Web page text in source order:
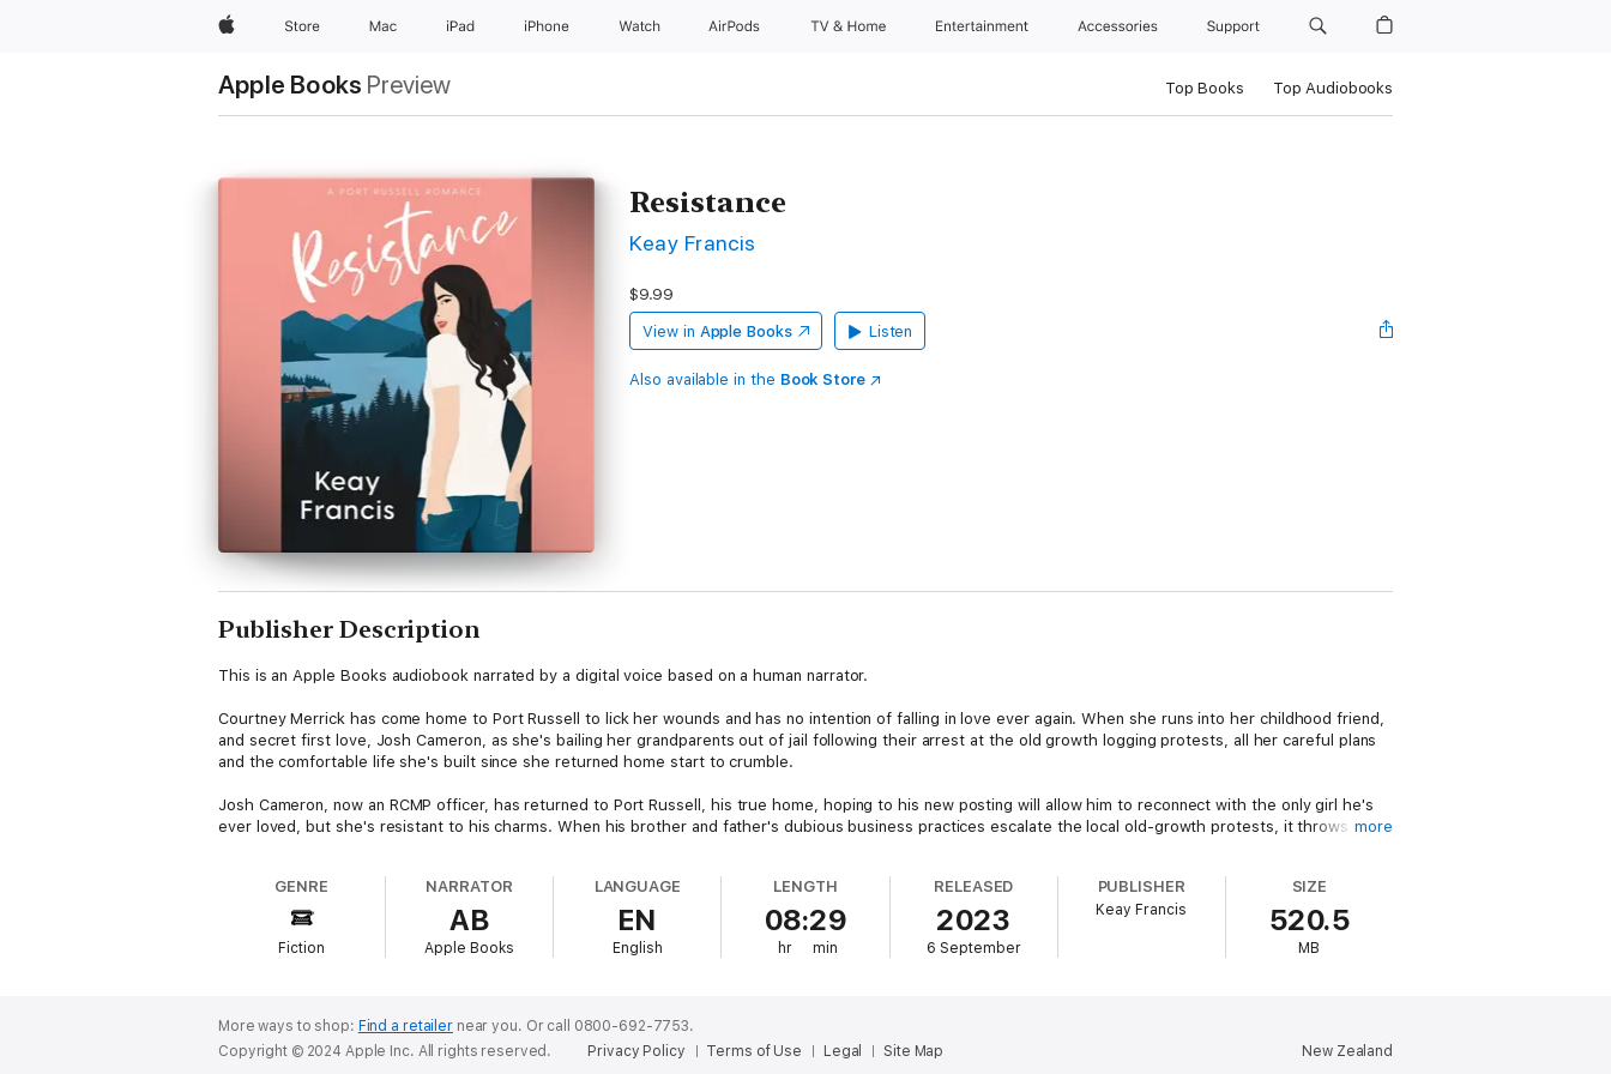
AppleStore Mac iPad iPhone Watch AirPods TV & Home Entertainment Accessories Support
Apple Books Preview Top Books Top Audiobooks
Resistance
Keay Francis
$9.99
View in Apple Books Listen
Also available in the Book Store
Publisher Description
This is an Apple Books audiobook narrated by a digital voice based on a human narrator.
Courtney Merrick has come home to Port Russell to lick her wounds and has no intention of falling in love ever again. When she runs into her childhood friend,
and secret first love, Josh Cameron, as she's bailing her grandparents out of jail following their arrest at the old growth logging protests, all her careful plans
and the comfortable life she's built since she returned home start to crumble.
Josh Cameron, now an RCMP officer, has returned to Port Russell, his true home, hoping to his new posting will allow him to reconnect with the only girl he's
ever loved, but she's resistant to his charms. When his brother and father's dubious business practices escalate the local old-growth protests, it throws Port
As they work to uncover the truth, can Courtney continue to resist falling in love?
Resistance, book one in the Port Russell Romance series, is a contemporary, small town, friends to lovers, fade to black romance set in the old-growth forests
and the wild west coast of Vancouver Island, BC.
more
GENRE
Fiction
NARRATOR
AB
Apple Books
LANGUAGE
EN
English
LENGTH
08:29
hr min
RELEASED
2023
6 September
PUBLISHER
Keay Francis
SIZE
520.5
MB
More ways to shop: Find a retailernear you. Or call 0800-692-7753.
New Zealand
Copyright © 2024 Apple Inc. All rights reserved. Privacy Policy Terms of Use Legal Site Map